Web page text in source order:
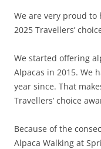
We are very proud
2025 Travellers’
We started offering
Alpacas in 2015. We
year since. That
Travellers’ choice
Because of the
Alpaca Walking at